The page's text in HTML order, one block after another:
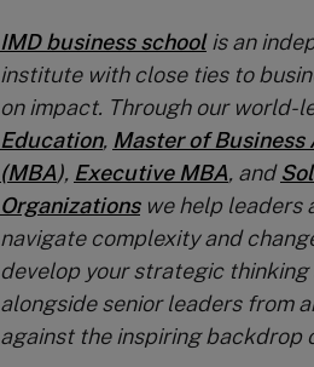
IMD business schoolis an
institute with close ties to
on impact. Through our world-
Education, Master of
(MBA), Executive MBA, and
Organizationswe help leaders
navigate complexity and
develop your strategic
alongside senior leaders from
against the inspiring backdrop